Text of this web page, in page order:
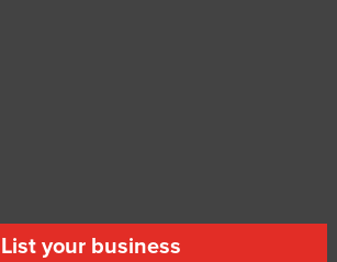
List your business